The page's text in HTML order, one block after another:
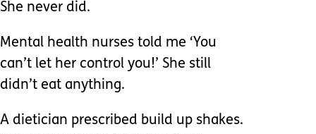
She never did.
Mental health nurses told me ‘You
can’t let her control you!’ She still
didn’t eat anything.
A dietician prescribed build up shakes.